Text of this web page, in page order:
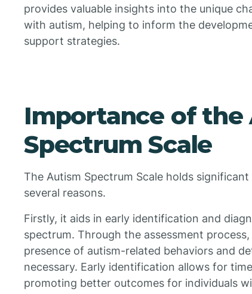
provides valuable insights into the unique
with autism, helping to inform the
support strategies.
Importance of the
Spectrum Scale
The Autism Spectrum Scale holds
several reasons.
Firstly, it aids in early identification and
spectrum. Through the assessment
presence of autism-related behaviors and
necessary. Early identification allows for
promoting better outcomes for individuals